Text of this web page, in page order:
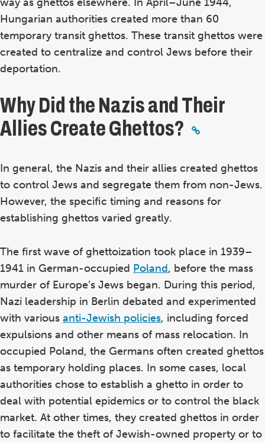
Hungarian authorities created more than 60
temporary transit ghettos. These transit ghettos were
created to centralize and control Jews before their
deportation.
Why Did the Nazis and Their
Allies Create Ghettos?
In general, the Nazis and their allies created ghettos
to control Jews and segregate them from non-Jews.
However, the specific timing and reasons for
establishing ghettos varied greatly.
The first wave of ghettoization took place in 1939–
1941 in German-occupied Poland, before the mass
murder of Europe’s Jews began. During this period,
Nazi leadership in Berlin debated and experimented
with various anti-Jewish policies, including forced
expulsions and other means of mass relocation. In
occupied Poland, the Germans often created ghettos
as temporary holding places. In some cases, local
authorities chose to establish a ghetto in order to
deal with potential epidemics or to control the black
market. At other times, they created ghettos in order
to facilitate the theft of Jewish-owned property or to